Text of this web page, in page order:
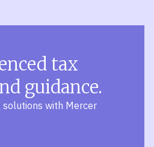
tax
guidance.
with Mercer